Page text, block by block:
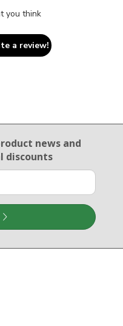
you think
a review!
newsand
discounts